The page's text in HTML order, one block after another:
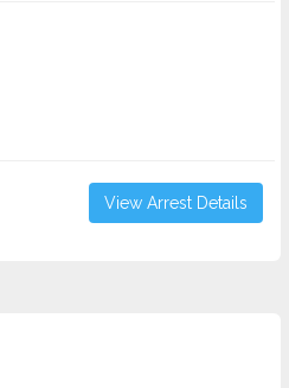
View Arrest Details